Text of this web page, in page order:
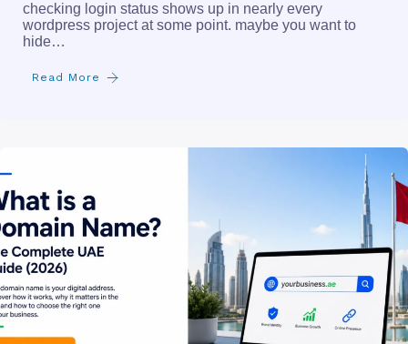
checking login status shows up in nearly every
wordpress project at some point. maybe you want to
hide…
Read More